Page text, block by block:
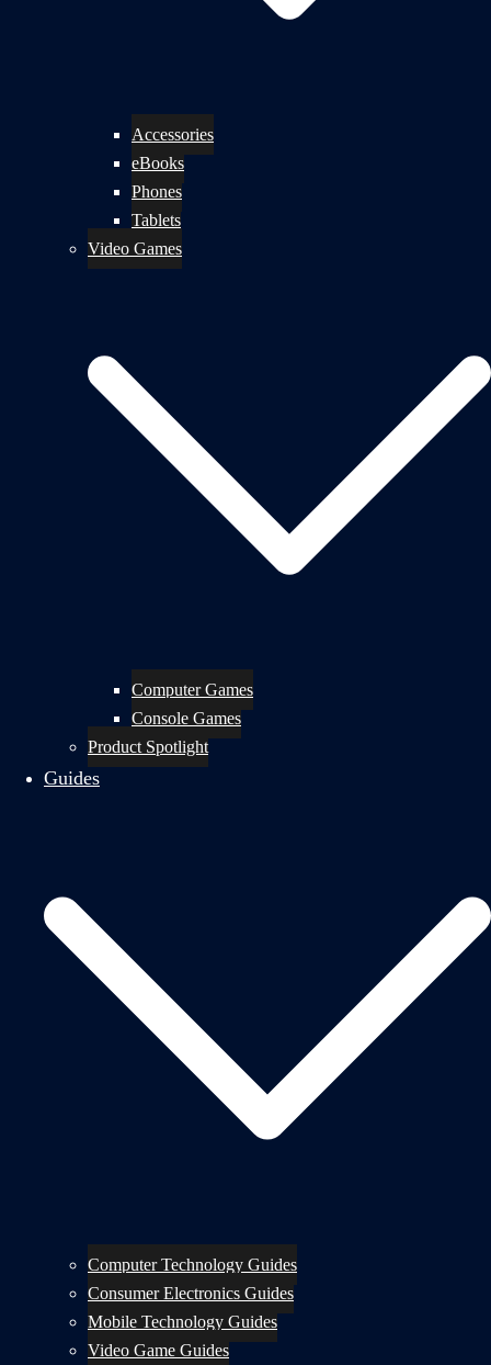
Accessories
eBooks
Phones
Tablets
Video Games
Computer Games
Console Games
Product Spotlight
Guides
Computer Technology Guides
Consumer Electronics Guides
Mobile Technology Guides
Video Game Guides